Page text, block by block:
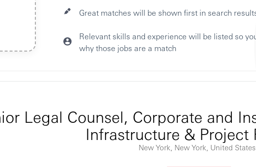
Great matches will be shown first in search
Relevant skills and experience will be listed so
why those jobs are a match
Legal Counsel, Corporate and
Infrastructure & Project
New York, New York, United States